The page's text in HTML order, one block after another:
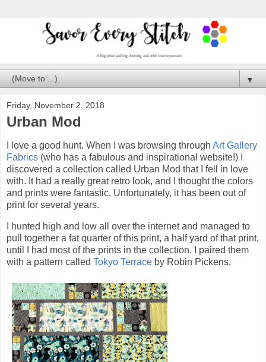
▼
Friday, November 2, 2018
Urban Mod
I love a good hunt. When I was browsing through Art Gallery
Fabrics (who has a fabulous and inspirational website!) I
discovered a collection called Urban Mod that I fell in love
with. It had a really great retro look, and I thought the colors
and prints were fantastic. Unfortunately, it has been out of
print for several years.
I hunted high and low all over the internet and managed to
pull together a fat quarter of this print, a half yard of that print,
until I had most of the prints in the collection. I paired them
with a pattern called Tokyo Terrace by Robin Pickens.